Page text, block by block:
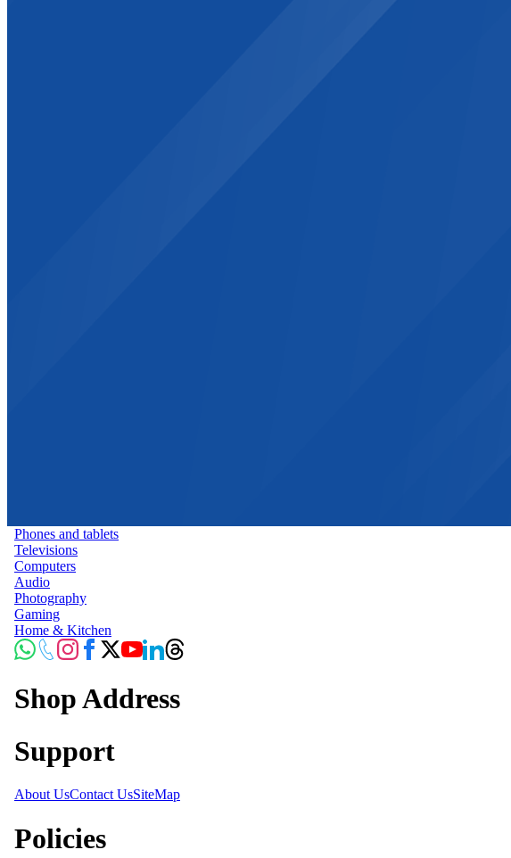
Phones and tablets
Televisions
Computers
Audio
Photography
Gaming
Home & Kitchen
Shop Address
Support
About UsContact UsSiteMap
Policies